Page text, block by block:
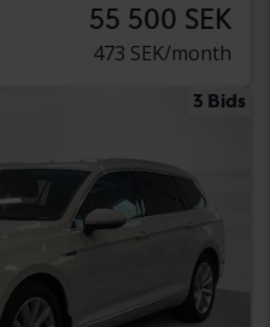
55 500 SEK
473 SEK/month
3 Bids